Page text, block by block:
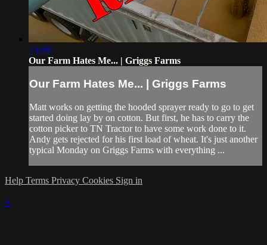
23:09
Our Farm Hates Me... | Griggs Farms
Our Farm Hates Me... | Griggs Farms
Matt works on getting the hooded sprayer ready to go to get
started doing lay by on cotton. But first, he has to carry the
cotton picker to TN Tractor to have some work done to it.
Andy gets rejected for his first load of wheat. It's just another
typical Monday on Griggs Farms with everything ...
Help Terms Privacy Cookies Sign in
×